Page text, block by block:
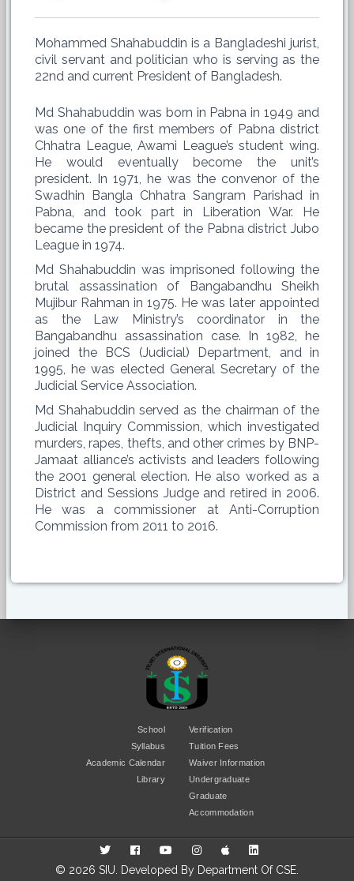
Mohammed Shahabuddin is a Bangladeshi jurist,
civil servant and politician who is serving as the
22nd and current President of Bangladesh.
Md Shahabuddin was born in Pabna in 1949 and
was one of the first members of Pabna district
Chhatra League, Awami League’s student wing.
He would eventually become the unit’s
president. In 1971, he was the convenor of the
Swadhin Bangla Chhatra Sangram Parishad in
Pabna, and took part in Liberation War. He
became the president of the Pabna district Jubo
League in 1974.
Md Shahabuddin was imprisoned following the
brutal assassination of Bangabandhu Sheikh
Mujibur Rahman in 1975. He was later appointed
as the Law Ministry’s coordinator in the
Bangabandhu assassination case. In 1982, he
joined the BCS (Judicial) Department, and in
1995, he was elected General Secretary of the
Judicial Service Association.
Md Shahabuddin served as the chairman of the
Judicial Inquiry Commission, which investigated
murders, rapes, thefts, and other crimes by BNP-
Jamaat alliance’s activists and leaders following
the 2001 general election. He also worked as a
District and Sessions Judge and retired in 2006.
He was a commissioner at Anti-Corruption
Commission from 2011 to 2016.
School
Syllabus
Academic Calendar
Library
Verification
Tuition Fees
Waiver Information
Undergraduate
Graduate
Accommodation
© 2026 SIU. Developed By Department Of CSE.